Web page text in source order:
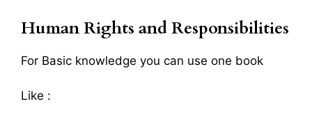
Human Rights and Responsibilities
For Basic knowledge you can use one book
Like :